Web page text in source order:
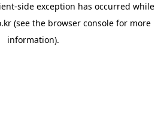
-side exception has occurred while
(see the browser consolefor more
information).